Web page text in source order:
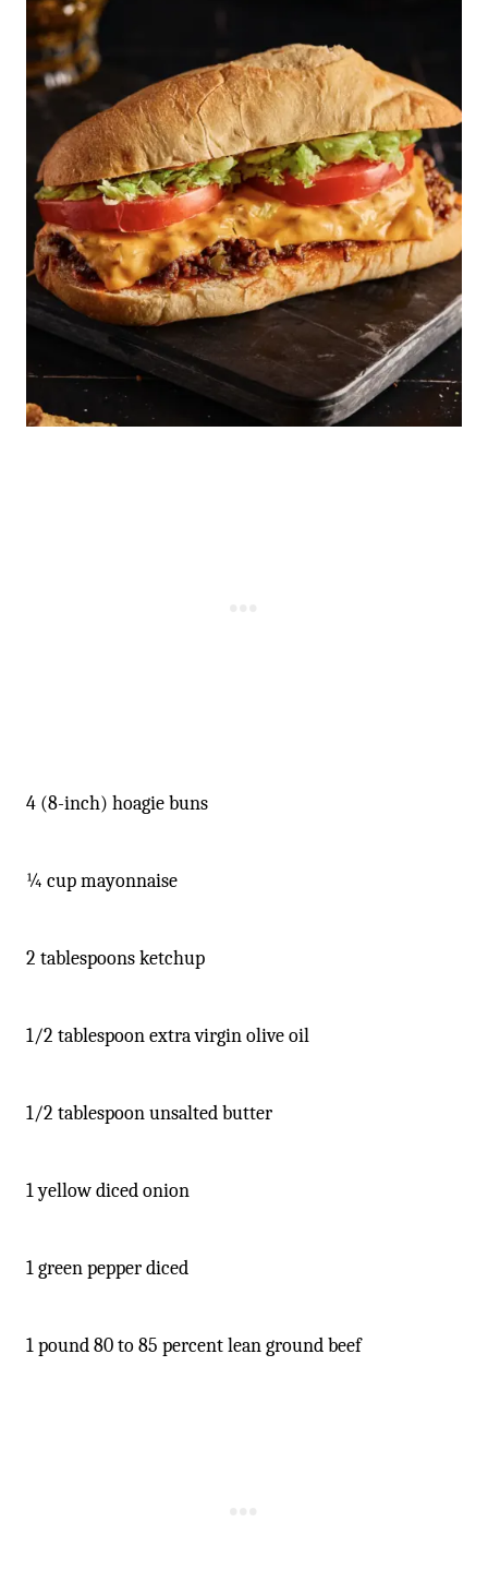
-
4 (8-inch) hoagie buns
¼ cup mayonnaise
2 tablespoons ketchup
1/2 tablespoon extra virgin olive oil
1/2 tablespoon unsalted butter
1 yellow diced onion
1 green pepper diced
1 pound 80 to 85 percent lean ground beef